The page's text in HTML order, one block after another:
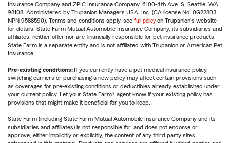
Insurance Company and ZPIC Insurance Company, 6100-4th Ave. S, Seattle, WA
98108. Administered by Trupanion Managers USA, Inc. (CA license No. 0G22803,
NPN 9588590). Terms and conditions apply, see full policy on Trupanion's website
for details. State Farm Mutual Automobile Insurance Company, its subsidiaries and
affiliates, neither offer nor are financially responsible for pet insurance products.
State Farm is a separate entity and is not affiliated with Trupanion or American Pet
Insurance.
Pre-existing conditions: If you currently have a pet medical insurance policy,
switching carriers or purchasing a new policy may affect certain provisions such
as coverages for pre-existing conditions or deductibles already established under
your current policy. Let your State Farm® agent know if your existing policy has
provisions that might make it beneficial for you to keep.
State Farm (including State Farm Mutual Automobile Insurance Company and its
subsidiaries and affiliates) is not responsible for, and does not endorse or
approve, either implicitly or explicitly, the content of any third party sites